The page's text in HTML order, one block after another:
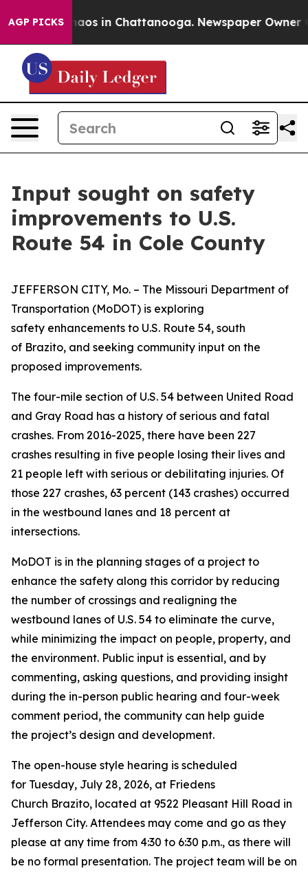
AGP PICKSChaos in Chattanooga. Newspaper Owner
Input sought on safety
improvements to U.S.
Route 54 in Cole County
JEFFERSON CITY, Mo. – The Missouri Department of
Transportation (MoDOT) is exploring
safety enhancements to U.S. Route 54, south
of Brazito, and seeking community input on the
proposed improvements.
The four-mile section of U.S. 54 between United Road
and Gray Road has a history of serious and fatal
crashes. From 2016-2025, there have been 227
crashes resulting in five people losing their lives and
21 people left with serious or debilitating injuries. Of
those 227 crashes, 63 percent (143 crashes) occurred
in the westbound lanes and 18 percent at
intersections.
MoDOT is in the planning stages of a project to
enhance the safety along this corridor by reducing
the number of crossings and realigning the
westbound lanes of U.S. 54 to eliminate the curve,
while minimizing the impact on people, property, and
the environment. Public input is essential, and by
commenting, asking questions, and providing insight
during the in-person public hearing and four-week
comment period, the community can help guide
the project’s design and development.
The open-house style hearing is scheduled
for Tuesday, July 28, 2026, at Friedens
Church Brazito, located at 9522 Pleasant Hill Road in
Jefferson City. Attendees may come and go as they
please at any time from 4:30 to 6:30 p.m., as there will
be no formal presentation. The project team will be on